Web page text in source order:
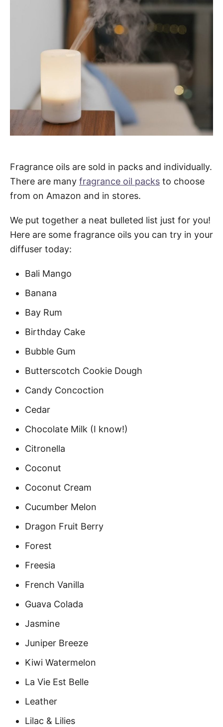
Fragrance oils are sold in packs and individually.
There are many fragrance oil packs to choose
from on Amazon and in stores.
We put together a neat bulleted list just for you!
Here are some fragrance oils you can try in your
diffuser today:
Bali Mango
Banana
Bay Rum
Birthday Cake
Bubble Gum
Butterscotch Cookie Dough
Candy Concoction
Cedar
Chocolate Milk (I know!)
Citronella
Coconut
Coconut Cream
Cucumber Melon
Dragon Fruit Berry
Forest
Freesia
French Vanilla
Guava Colada
Jasmine
Juniper Breeze
Kiwi Watermelon
La Vie Est Belle
Leather
Lilac & Lilies